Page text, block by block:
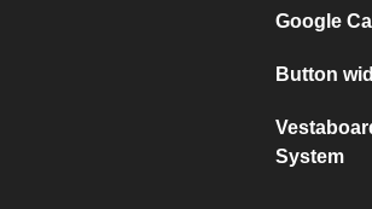
Google
Button
System